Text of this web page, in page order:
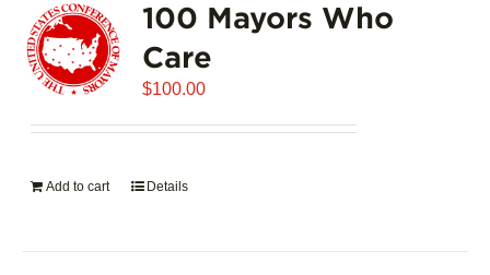
100 Mayors Who
Care
$100.00
Add to cart Details